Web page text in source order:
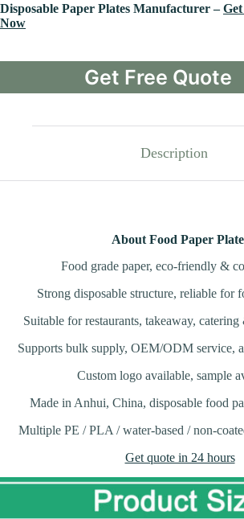
Disposable Paper Plates Manufacturer –
Now
Get Free Quote
Description
About Food Paper
Food grade paper, eco-friendly &
Strong disposable structure, reliable for
Suitable for restaurants, takeaway,
Supports bulk supply, OEM/ODM service,
Custom logo available, sample
Made in Anhui, China, disposable food
Multiple PE / PLA / water-based / non-
Get quote in 24 hours